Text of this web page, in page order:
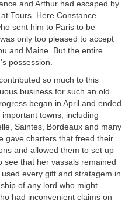
and Arthur had escaped by
Tours. Here Constance
sent him to Paris to be
only too pleased to accept
and Maine. But the entire
possession.
so much to this
business for such an old
began in April and ended
towns, including
Saintes, Bordeaux and many
gave charters that freed their
and allowed them to set up
see that her vassals remained
every gift and stratagem in
of any lord who might
had inconvenient claims on